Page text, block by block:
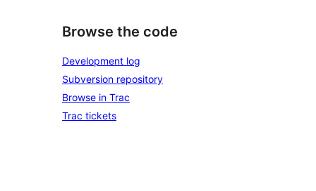
Browse the code
Development log
Subversion repository
Browse in Trac
Trac tickets